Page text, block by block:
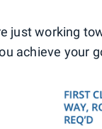
just working
achieve your